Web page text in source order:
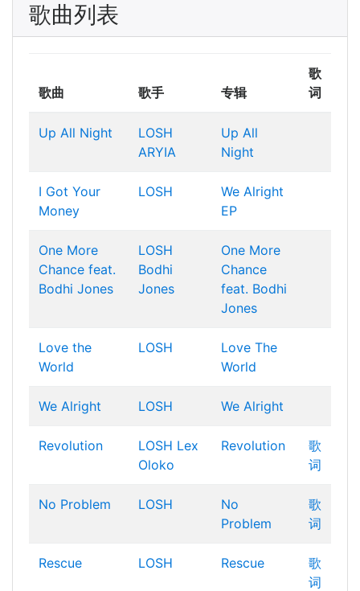
歌曲列表
歌曲 歌手 专辑
歌
词
Up All Night
LOSH
ARYIA
Up All
Night
I Got Your
Money
LOSH
We Alright
EP
One More
Chance feat.
Bodhi Jones
LOSH
Bodhi
Jones
One More
Chance
feat. Bodhi
Jones
Love the
World
LOSH
Love The
World
We Alright LOSH We Alright
Revolution LOSH Lex
Oloko
Revolution
歌
词
No Problem LOSH
No
Problem
歌
词
Rescue LOSH Rescue
歌
词